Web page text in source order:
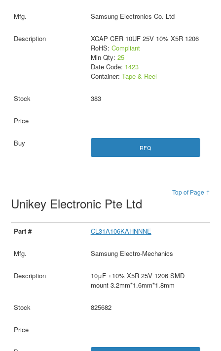
Samsung Electronics Co. Ltd
XCAP CER 10UF 25V 10% X5R 1206
RoHS: Compliant
Min Qty: 25
Date Code: 1423
Container: Tape & Reel
383
RFQ
Top of Page ↑
Unikey Electronic Pte Ltd
CL31A106KAHNNNE
Samsung Electro-Mechanics
10μF ±10% X5R 25V 1206 SMD
mount 3.2mm*1.6mm*1.8mm
825682